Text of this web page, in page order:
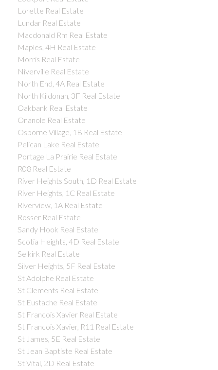
Lorette Real Estate
Lundar Real Estate
Macdonald Rm Real Estate
Maples, 4H Real Estate
Morris Real Estate
Niverville Real Estate
North End, 4A Real Estate
North Kildonan, 3F Real Estate
Oakbank Real Estate
Onanole Real Estate
Osborne Village, 1B Real Estate
Pelican Lake Real Estate
Portage La Prairie Real Estate
R08 Real Estate
River Heights South, 1D Real Estate
River Heights, 1C Real Estate
Riverview, 1A Real Estate
Rosser Real Estate
Sandy Hook Real Estate
Scotia Heights, 4D Real Estate
Selkirk Real Estate
Silver Heights, 5F Real Estate
St Adolphe Real Estate
St Clements Real Estate
St Eustache Real Estate
St Francois Xavier Real Estate
St Francois Xavier, R11 Real Estate
St James, 5E Real Estate
St Jean Baptiste Real Estate
St Vital, 2D Real Estate